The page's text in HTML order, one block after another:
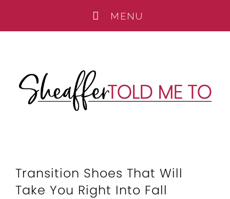
Transition Shoes That Will
Take You Right Into Fall